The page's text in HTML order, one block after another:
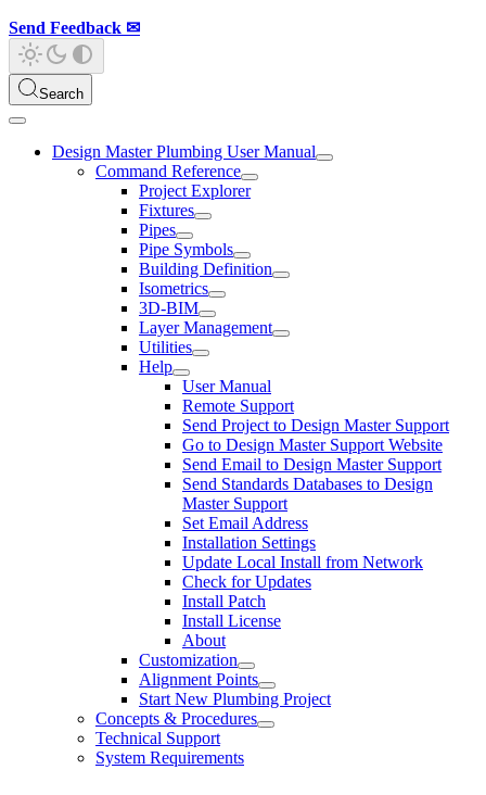
Send Feedback ✉
Search
Design Master Plumbing User Manual
Command Reference
Project Explorer
Fixtures
Pipes
Pipe Symbols
Building Definition
Isometrics
3D-BIM
Layer Management
Utilities
Help
User Manual
Remote Support
Send Project to Design Master Support
Go to Design Master Support Website
Send Email to Design Master Support
Send Standards Databases to Design
Master Support
Set Email Address
Installation Settings
Update Local Install from Network
Check for Updates
Install Patch
Install License
About
Customization
Alignment Points
Start New Plumbing Project
Concepts & Procedures
Technical Support
System Requirements